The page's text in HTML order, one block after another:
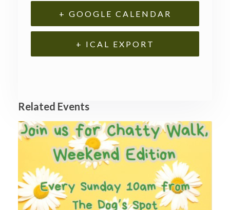
+ GOOGLE CALENDAR
+ ICAL EXPORT
Related Events